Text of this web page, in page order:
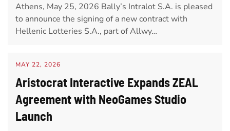
Athens, May 25, 2026 Bally’s Intralot S.A. is pleased
to announce the signing of a new contract with
Hellenic Lotteries S.A., part of Allwy…
MAY 22, 2026
Aristocrat Interactive Expands ZEAL
Agreement with NeoGames Studio
Launch